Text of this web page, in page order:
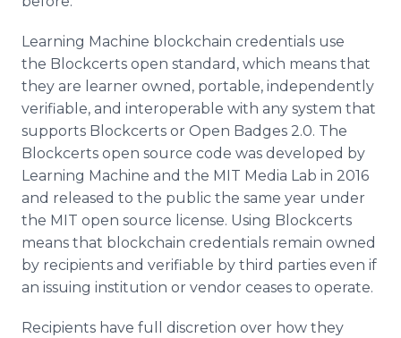
Learning Machine blockchain credentials use
the Blockcerts open standard, which means that
they are learner owned, portable, independently
verifiable, and interoperable with any system that
supports Blockcerts or Open Badges 2.0. The
Blockcerts open source code was developed by
Learning Machine and the MIT Media Lab in 2016
and released to the public the same year under
the MIT open source license. Using Blockcerts
means that blockchain credentials remain owned
by recipients and verifiable by third parties even if
an issuing institution or vendor ceases to operate.
Recipients have full discretion over how they